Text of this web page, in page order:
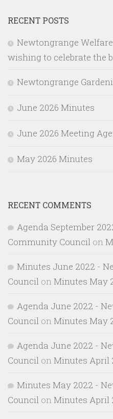
RECENT POSTS
Newtongrange
wishing to celebrate the
Newtongrange
June 2026 Minutes
June 2026 Meeting
May 2026 Minutes
RECENT COMMENTS
Agenda September
Community Council on
Minutes June 2022 -
Council on Minutes May
Agenda June 2022 -
Council on Minutes May
Agenda June 2022 -
Council on Minutes April
Minutes May 2022 -
Council on Minutes April